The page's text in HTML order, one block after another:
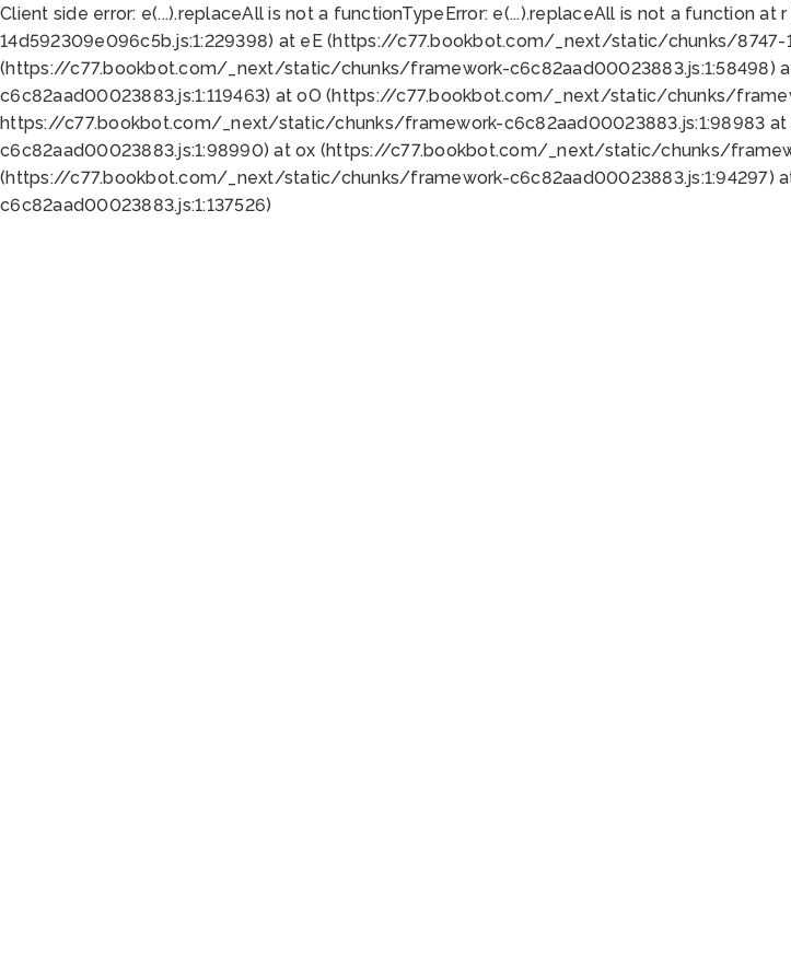
Client side error: e(...).replaceAll is not a functionTypeError: e(...).replaceAll is not a function
14d592309e096c5b.js:1:229398) at eE (https://c77.bookbot.com/_next/static/chunks/8747-
(https://c77.bookbot.com/_next/static/chunks/framework-
c6c82aad00023883.js:1:119463) at oO (https://c77.bookbot.com/_next/static/chunks/
https://c77.bookbot.com/_next/static/chunks/framework-c6c82aad00023883.js:1:98983
c6c82aad00023883.js:1:98990) at ox (https://c77.bookbot.com/_next/static/chunks/
(https://c77.bookbot.com/_next/static/chunks/framework-
c6c82aad00023883.js:1:137526)